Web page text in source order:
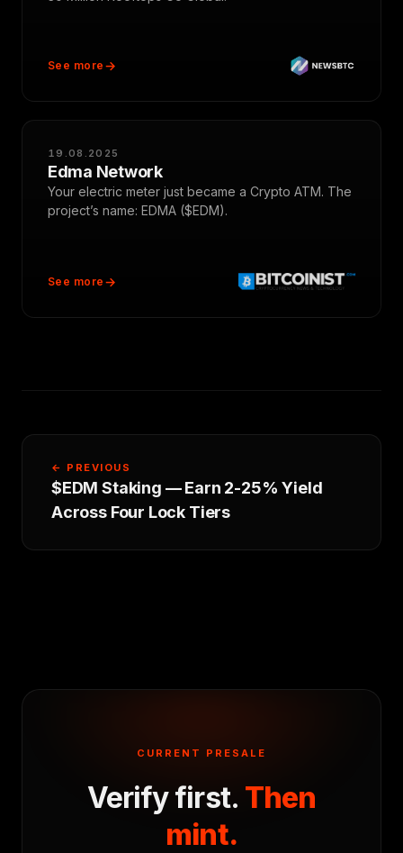
See more
19.08.2025
Edma Network
Your electric meter just became a Crypto ATM. The
project’s name: EDMA ($EDM).
See more
← PREVIOUS
$EDM Staking — Earn 2-25% Yield
Across Four Lock Tiers
CURRENT PRESALE
Verify first. Then
mint.